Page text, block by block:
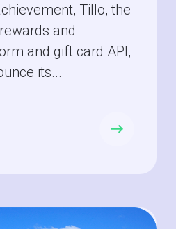
Tillo, the
and
and gift card API,
its...